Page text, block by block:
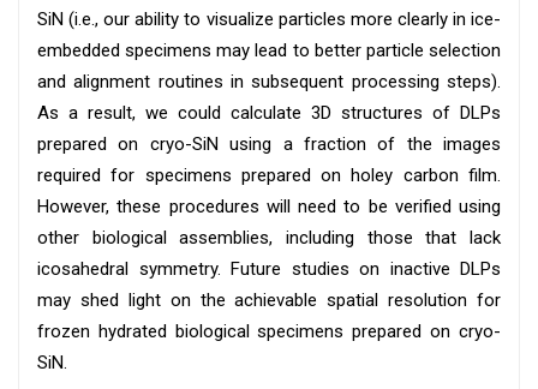
SiN (i.e., our ability to visualize particles more clearly in ice-
embedded specimens may lead to better particle selection
and alignment routines in subsequent processing steps).
As a result, we could calculate 3D structures of DLPs
prepared on cryo-SiN using a fraction of the images
required for specimens prepared on holey carbon film.
However, these procedures will need to be verified using
other biological assemblies, including those that lack
icosahedral symmetry. Future studies on inactive DLPs
may shed light on the achievable spatial resolution for
frozen hydrated biological specimens prepared on cryo-
SiN.